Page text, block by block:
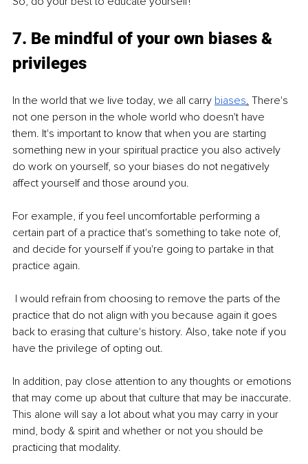
7. Be mindful of your own biases &
privileges
In the world that we live today, we all carry biases. There's
not one person in the whole world who doesn't have
them. It's important to know that when you are starting
something new in your spiritual practice you also actively
do work on yourself, so your biases do not negatively
affect yourself and those around you.
For example, if you feel uncomfortable performing a
certain part of a practice that's something to take note of,
and decide for yourself if you're going to partake in that
practice again.
practice that do not align with you because again it goes
back to erasing that culture's history. Also, take note if you
have the privilege of opting out.
In addition, pay close attention to any thoughts or emotions
that may come up about that culture that may be inaccurate.
This alone will say a lot about what you may carry in your
mind, body & spirit and whether or not you should be
practicing that modality.